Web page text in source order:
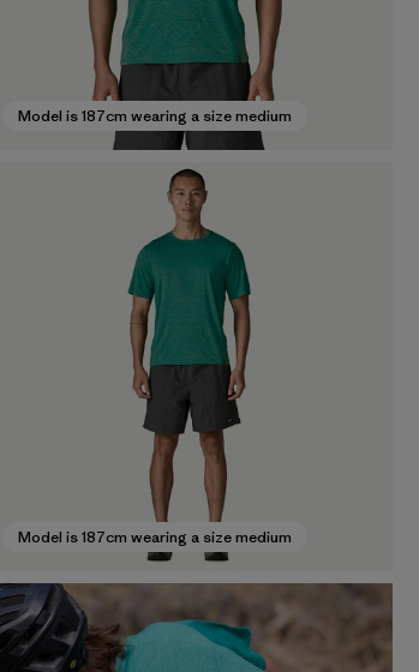
Model is 187cm wearing a size medium
Model is 187cm wearing a size medium